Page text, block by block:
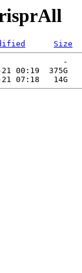
Size
-
21 00:19  375G